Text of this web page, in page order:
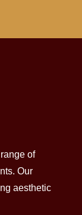
of
Our
aesthetic